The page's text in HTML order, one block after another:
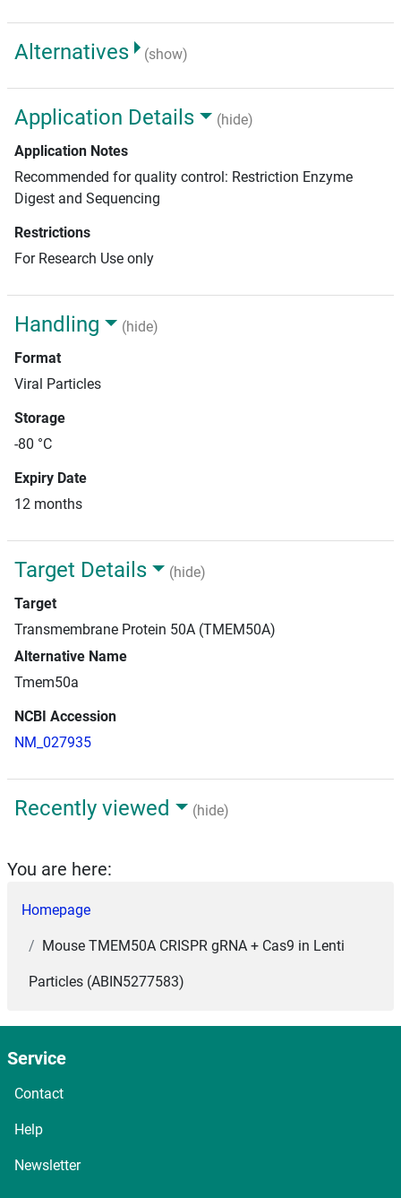
Alternatives (show)
Application Details
(hide)
Application Notes
Recommended for quality control: Restriction Enzyme
Digest and Sequencing
Restrictions
For Research Use only
Handling
(hide)
Format
Viral Particles
Storage
-80 °C
Expiry Date
12 months
Target Details
(hide)
Target
Transmembrane Protein 50A (TMEM50A)
Alternative Name
Tmem50a
NCBI Accession
NM_027935
Recently viewed (hide)
You are here:
Homepage
Mouse TMEM50A CRISPR gRNA + Cas9 in Lenti
Particles (ABIN5277583)
Service
Contact
Help
Newsletter